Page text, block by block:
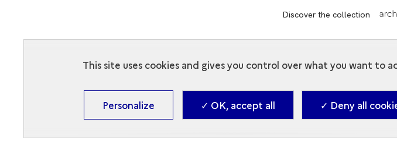
Discover the collection
2026.
This site uses cookies and gives you control over what you want to
Personalize ✓ OK, accept all ✓ Deny all